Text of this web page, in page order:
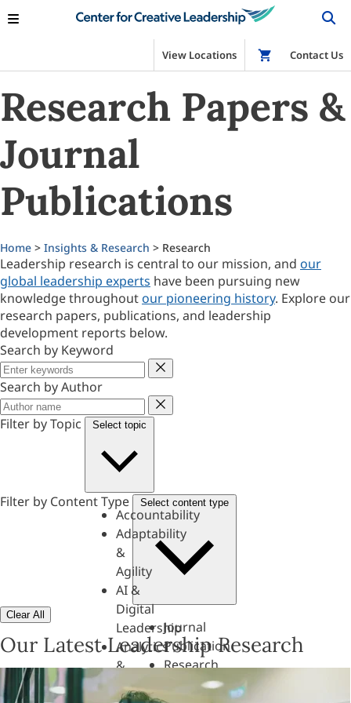
View Locations Shop
Contact Us
Research Papers &
Journal
Publications
Home > Insights & Research > Research
Leadership research is central to our mission, and our
global leadership experts have been pursuing new
knowledge throughout our pioneering history. Explore our
research papers, publications, and leadership
development reports below.
Search by Keyword
Keyword
Search by Author
Author
Filter by Topic
Select topic
Accountability
Adaptability
&
Agility
AI &
Digital
Leadership
Analytics
&
Evaluation
Filter by Content Type Select content type
Journal
Publication
Research
Clear All
Our Latest Leadership Research